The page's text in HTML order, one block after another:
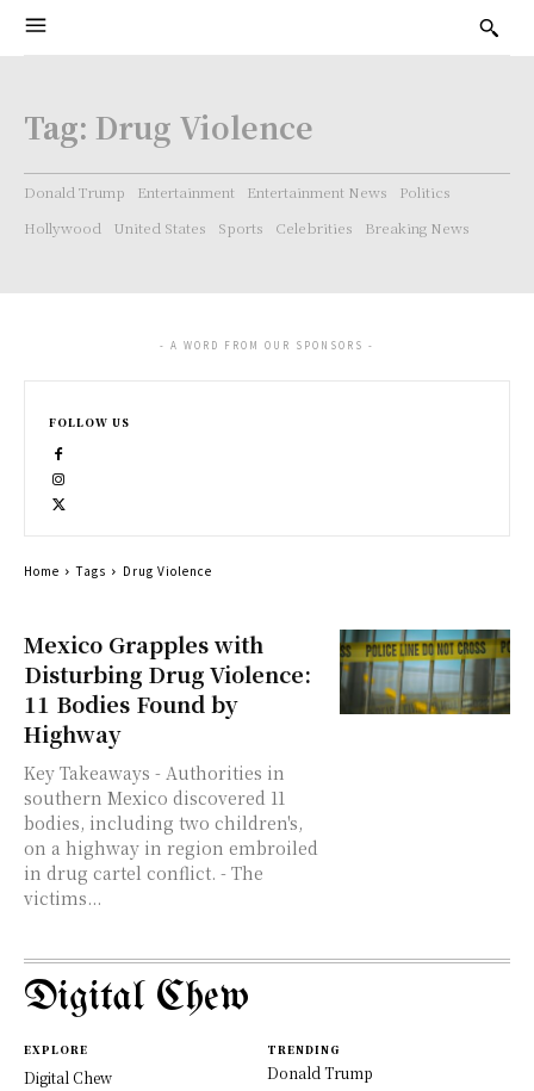
Tag: Drug Violence
Donald Trump Entertainment Entertainment News
Politics
Hollywood
United States Sports Celebrities Breaking News
Mexico Grapples with
Disturbing Drug Violence:
11 Bodies Found by
Highway
Key Takeaways - Authorities in
southern Mexico discovered 11
bodies, including two children's,
on a highway in region embroiled
in drug cartel conflict. - The
victims...
- A WORD FROM OUR SPONSORS -
FOLLOW US
Home Tags Drug Violence
Digital Chew
EXPLORE
Digital Chew
TRENDING
Donald Trump